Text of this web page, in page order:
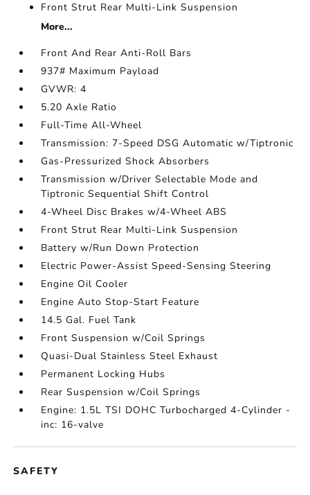
Front Strut Rear Multi-Link Suspension
More...
Front And Rear Anti-Roll Bars
937# Maximum Payload
GVWR: 4
5.20 Axle Ratio
Full-Time All-Wheel
Transmission: 7-Speed DSG Automatic w/Tiptronic
Gas-Pressurized Shock Absorbers
Transmission w/Driver Selectable Mode and
Tiptronic Sequential Shift Control
4-Wheel Disc Brakes w/4-Wheel ABS
Front Strut Rear Multi-Link Suspension
Battery w/Run Down Protection
Electric Power-Assist Speed-Sensing Steering
Engine Oil Cooler
Engine Auto Stop-Start Feature
14.5 Gal. Fuel Tank
Front Suspension w/Coil Springs
Quasi-Dual Stainless Steel Exhaust
Permanent Locking Hubs
Rear Suspension w/Coil Springs
Engine: 1.5L TSI DOHC Turbocharged 4-Cylinder -
inc: 16-valve
SAFETY